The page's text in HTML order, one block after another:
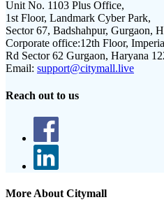
Unit No. 1103 Plus Office,
1st Floor, Landmark Cyber Park,
Sector 67, Badshahpur, Gurgaon,
Corporate office:12th Floor,
Rd Sector 62 Gurgaon, Haryana
Email: support@citymall.live
Reach out to us
More About Citymall